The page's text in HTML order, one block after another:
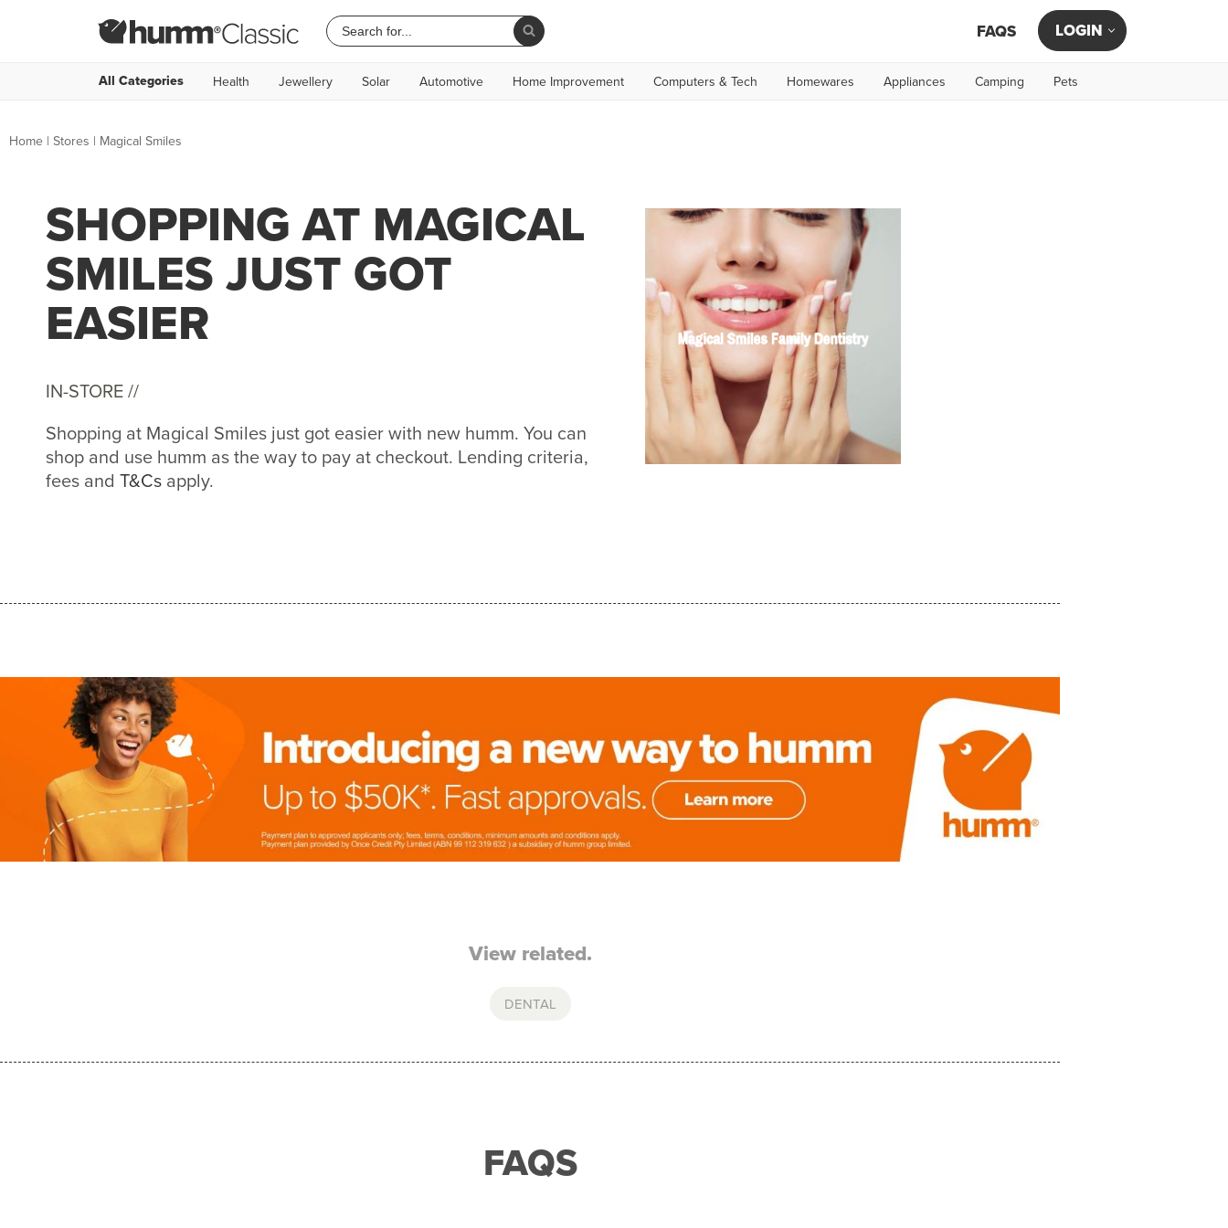
FAQS LOGIN
All Categories Health Jewellery Solar Automotive Home Improvement Computers & Tech Homewares Appliances Camping Pets
Home | Stores | Magical Smiles
SHOPPING AT MAGICAL
SMILES JUST GOT
EASIER
IN-STORE //
Shopping at Magical Smiles just got easier with new humm. You can
shop and use humm as the way to pay at checkout. Lending criteria,
fees and T&Cs apply.
View related.
DENTAL
FAQS